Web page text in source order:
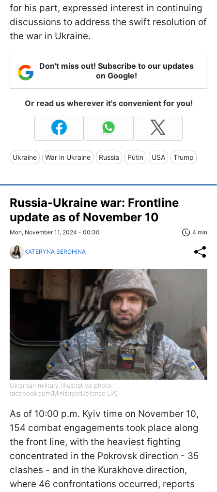
for his part, expressed interest in continuing
discussions to address the swift resolution of
the war in Ukraine.
Don't miss out! Subscribe to our updates
on Google!
Or read us wherever it's convenient for you!
Ukraine War in Ukraine Russia Putin USA Trump
Russia-Ukraine war: Frontline
update as of November 10
Mon, November 11, 2024 - 00:30 4 min
KATERYNA SEROHINA
Ukrainian military (Illustrative photo:
facebook.com/MinistryofDefence.UA)
As of 10:00 p.m. Kyiv time on November 10,
154 combat engagements took place along
the front line, with the heaviest fighting
concentrated in the Pokrovsk direction - 35
clashes - and in the Kurakhove direction,
where 46 confrontations occurred, reports